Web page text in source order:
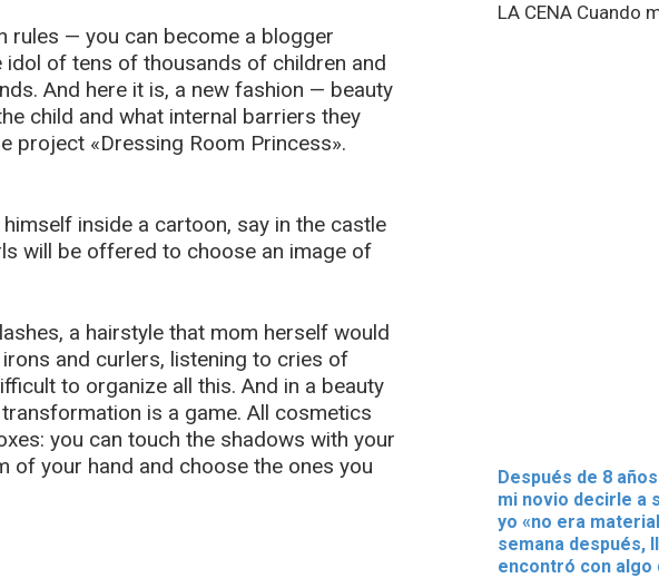
rules — you can become a blogger
of tens of thousands of children and
And here it is, a new fashion — beauty
child and what internal barriers they
project «Dressing Room Princess».
inside a cartoon, say in the castle
will be offered to choose an image of
a hairstyle that mom herself would
and curlers, listening to cries of
to organize all this. And in a beauty
is a game. All cosmetics
you can touch the shadows with your
of your hand and choose the ones you
LA CENA Cuando
Después de 8
mi novio decirle a
yo «no era
semana después,
encontró con algo